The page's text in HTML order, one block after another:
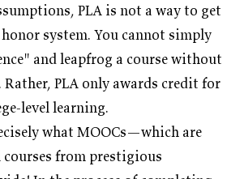
PLA is not a way to get
system. You cannot simply
and leapfrog a course without
PLA only awards credit for
level learning.
what MOOCs—which are
courses from prestigious